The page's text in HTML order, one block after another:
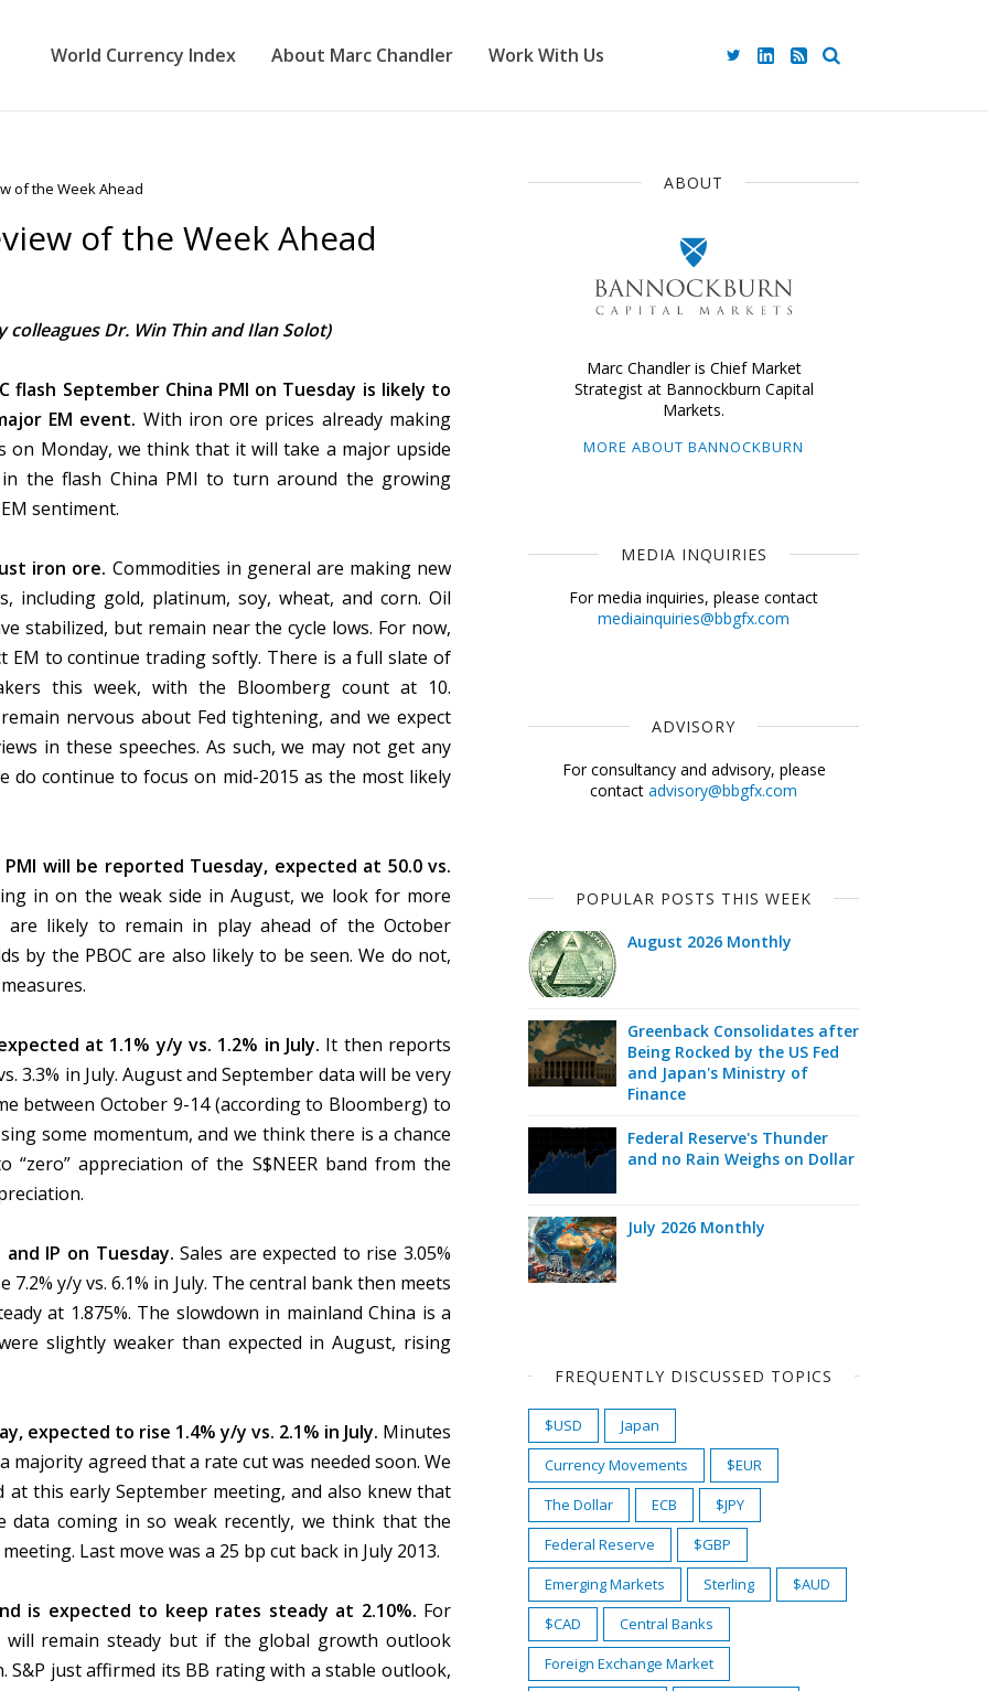
World Currency Index About Marc Chandler Work With Us
of the Week Ahead
of the Week Ahead
colleagues Dr. Win Thin and Ilan Solot)
flash September China PMI on Tuesday is likely to
EM event. With iron ore prices already making
on Monday, we think that it will take a major upside
the flash China PMI to turn around the growing
sentiment.
iron ore. Commodities in general are making new
including gold, platinum, soy, wheat, and corn. Oil
stabilized, but remain near the cycle lows. For now,
EM to continue trading softly. There is a full slate of
this week, with the Bloomberg count at 10.
nervous about Fed tightening, and we expect
in these speeches. As such, we may not get any
continue to focus on mid-2015 as the most likely
will be reported Tuesday, expected at 50.0 vs.
in on the weak side in August, we look for more
are likely to remain in play ahead of the October
by the PBOC are also likely to be seen. We do not,
at 1.1% y/y vs. 1.2% in July. It then reports
3.3% in July. August and September data will be very
between October 9-14 (according to Bloomberg) to
some momentum, and we think there is a chance
appreciation of the S$NEER band from the
IP on Tuesday. Sales are expected to rise 3.05%
7.2% y/y vs. 6.1% in July. The central bank then meets
at 1.875%. The slowdown in mainland China is a
slightly weaker than expected in August, rising
expected to rise 1.4% y/y vs. 2.1% in July. Minutes
agreed that a rate cut was needed soon. We
at this early September meeting, and also knew that
data coming in so weak recently, we think that the
Last move was a 25 bp cut back in July 2013.
is expected to keep rates steady at 2.10%. For
remain steady but if the global growth outlook
S&P just affirmed its BB rating with a stable outlook,
ABOUT
Marc Chandler is Chief Market
Strategist at Bannockburn Capital
Markets.
MORE ABOUT BANNOCKBURN
MEDIA INQUIRIES
For media inquiries, please contact
mediainquiries@bbgfx.com
ADVISORY
For consultancy and advisory, please
contact advisory@bbgfx.com
POPULAR POSTS THIS WEEK
August 2026 Monthly
Greenback Consolidates after
Being Rocked by the US Fed
and Japan's Ministry of
Finance
Federal Reserve's Thunder
and no Rain Weighs on Dollar
July 2026 Monthly
FREQUENTLY DISCUSSED TOPICS
$USD
Japan
Currency Movements
$EUR
The Dollar
ECB
$JPY
Federal Reserve
$GBP
Emerging Markets
Sterling
$AUD
$CAD
Central Banks
Foreign Exchange Market